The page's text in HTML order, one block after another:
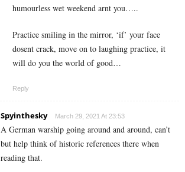
humourless wet weekend arnt you…..
Practice smiling in the mirror, ‘if’ your face
dosent crack, move on to laughing practice, it
will do you the world of good…
Reply
Spyinthesky March 29, 2021 At 23:53
A German warship going around and around, can’t
but help think of historic references there when
reading that.